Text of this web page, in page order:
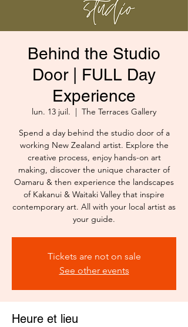
Behind the Studio
Door | FULL Day
Experience
lun. 13 juil.
  |
The Terraces Gallery
Spend a day behind the studio door of a
working New Zealand artist. Explore the
creative process, enjoy hands-on art
making, discover the unique character of
Oamaru & then experience the landscapes
of Kakanui & Waitaki Valley that inspire
contemporary art. All with your local artist as
your guide.
Tickets are not on sale
See other events
Heure et lieu